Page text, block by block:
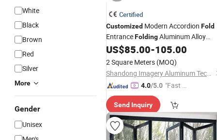
White
Black
Brown
Red
Silver
More
Gender
Unisex
Certified
Customized Modern Accordion Fold
EntranceFoldingAluminum Alloy
ExteriorDoorsFinished Surface
Villa Entry Application
US$85.00-105.00
2 Square Meters (MOQ)
Shandong Imagery Aluminum Technology Co., Ltd.
4.0/5.0 "Fast Di
Send Inquiry